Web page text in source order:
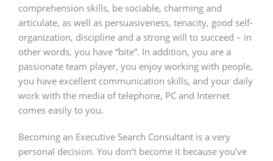
comprehension skills, be sociable, charming and
articulate, as well as persuasiveness, tenacity, good self-
organization, discipline and a strong will to succeed – in
other words, you have “bite”. In addition, you are a
passionate team player, you enjoy working with people,
you have excellent communication skills, and your daily
work with the media of telephone, PC and Internet
comes easily to you.
Becoming an Executive Search Consultant is a very
personal decision. You don’t become it because you’ve